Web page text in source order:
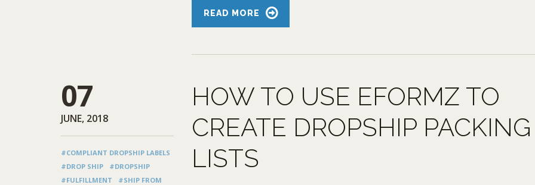
READ MORE
07
JUNE, 2018
#COMPLIANT DROPSHIP LABELS
#DROP SHIP
#DROPSHIP
#FULFILLMENT
#SHIP FROM
HOW TO USE EFORMZ TO
CREATE DROPSHIP PACKING
LISTS